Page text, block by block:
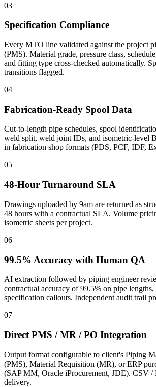
03
Specification Compliance
Every MTO line validated against the project
(PMS). Material grade, pressure class,
and fitting type cross-checked automatically.
transitions flagged.
04
Fabrication-Ready Spool Data
Cut-to-length pipe schedules, spool
weld split, weld joint IDs, and isometric-level
in fabrication shop formats (PDS, PCF, IDF,
05
48-Hour Turnaround SLA
Drawings uploaded by 9am are returned as
48 hours with a contractual SLA. Volume
isometric sheets per project.
06
99.5% Accuracy with Human QA
AI extraction followed by piping engineer
contractual accuracy of 99.5% on pipe
specification callouts. Independent audit trail
07
Direct PMS / MR / PO Integration
Output format configurable to client's Piping
(PMS), Material Requisition (MR), or ERP
(SAP MM, Oracle iProcurement, JDE). CSV
delivery.